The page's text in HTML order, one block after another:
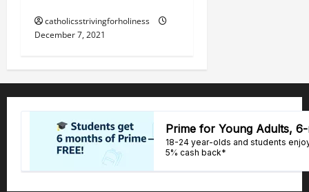
catholicsstrivingforholiness
December 7, 2021